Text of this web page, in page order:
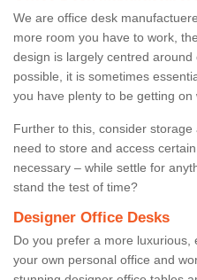
We are office desk
more room you have to work,
design is largely centred
possible, it is sometimes
you have plenty to be getting on
Further to this, consider storage
need to store and access
necessary – while settle for
stand the test of time?
Designer Office Desks
Do you prefer a more luxurious,
your own personal office and